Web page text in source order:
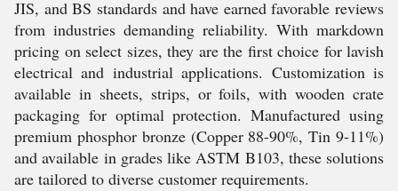
JIS, and BS standards and have earned favorable reviews
from industries demanding reliability. With markdown
pricing on select sizes, they are the first choice for lavish
electrical and industrial applications. Customization is
available in sheets, strips, or foils, with wooden crate
packaging for optimal protection. Manufactured using
premium phosphor bronze (Copper 88-90%, Tin 9-11%)
and available in grades like ASTM B103, these solutions
are tailored to diverse customer requirements.